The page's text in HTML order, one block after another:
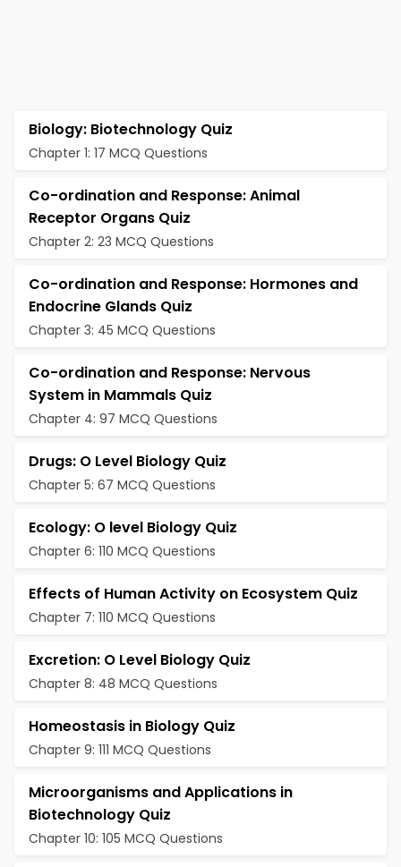
Biology: Biotechnology Quiz
Chapter 1: 17 MCQ Questions
Co-ordination and Response: Animal
Receptor Organs Quiz
Chapter 2: 23 MCQ Questions
Co-ordination and Response: Hormones and
Endocrine Glands Quiz
Chapter 3: 45 MCQ Questions
Co-ordination and Response: Nervous
System in Mammals Quiz
Chapter 4: 97 MCQ Questions
Drugs: O Level Biology Quiz
Chapter 5: 67 MCQ Questions
Ecology: O level Biology Quiz
Chapter 6: 110 MCQ Questions
Effects of Human Activity on Ecosystem Quiz
Chapter 7: 110 MCQ Questions
Excretion: O Level Biology Quiz
Chapter 8: 48 MCQ Questions
Homeostasis in Biology Quiz
Chapter 9: 111 MCQ Questions
Microorganisms and Applications in
Biotechnology Quiz
Chapter 10: 105 MCQ Questions